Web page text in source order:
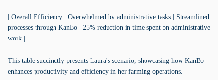
| Overall Efficiency | Overwhelmed by administrative tasks | Streamlined
processes through KanBo | 25% reduction in time spent on administrative
work |
This table succinctly presents Laura's scenario, showcasing how KanBo
enhances productivity and efficiency in her farming operations.